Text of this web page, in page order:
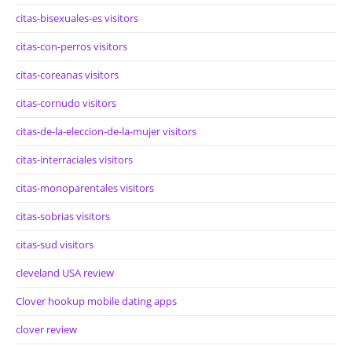
citas-bisexuales-es visitors
citas-con-perros visitors
citas-coreanas visitors
citas-cornudo visitors
citas-de-la-eleccion-de-la-mujer visitors
citas-interraciales visitors
citas-monoparentales visitors
citas-sobrias visitors
citas-sud visitors
cleveland USA review
Clover hookup mobile dating apps
clover review